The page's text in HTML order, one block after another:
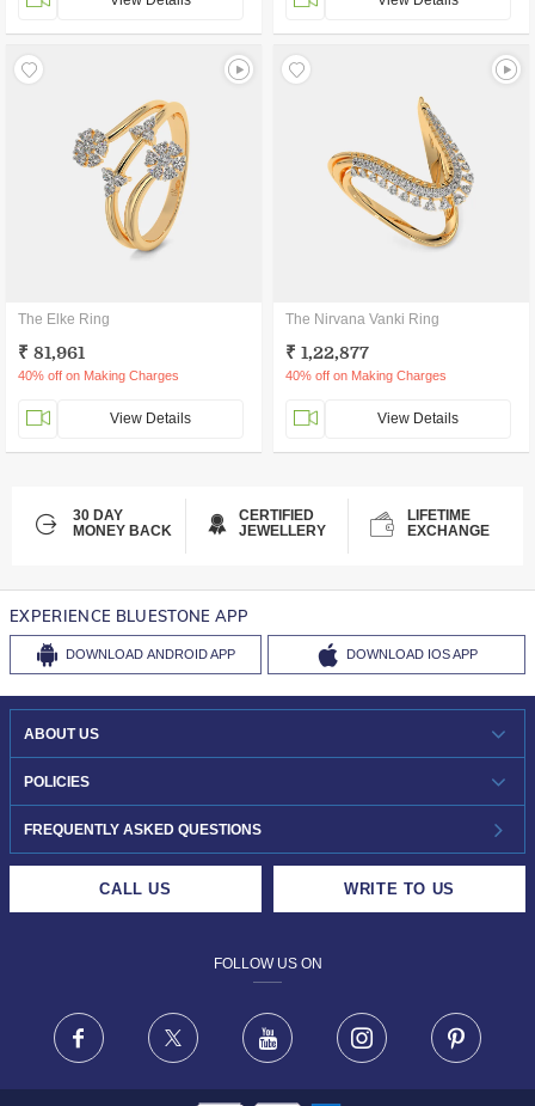
The Elke Ring
₹ 81,961
40% off on Making Charges
View Details
The Nirvana Vanki Ring
₹ 1,22,877
40% off on Making Charges
View Details
30 DAY
MONEY BACK
CERTIFIED
JEWELLERY
LIFETIME
EXCHANGE
EXPERIENCE BLUESTONE APP
DOWNLOAD ANDROID APP DOWNLOAD IOS APP
ABOUT US
WHO WE ARE?
INVESTOR RELATIONS
POLICIES
30-DAY RETURNS
FRAUD WARNING DISCLAIMER
FREQUENTLY ASKED QUESTIONS
CALL US WRITE TO US
FOLLOW US ON
Facebook X Youtube Instagram